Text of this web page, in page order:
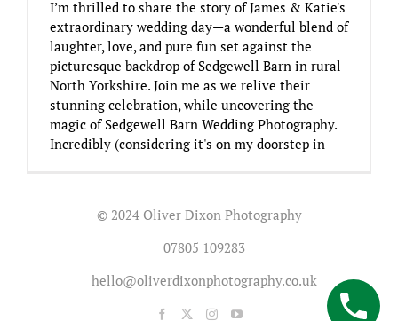
I’m thrilled to share the story of James & Katie's
extraordinary wedding day—a wonderful blend of
laughter, love, and pure fun set against the
picturesque backdrop of Sedgewell Barn in rural
North Yorkshire. Join me as we relive their
stunning celebration, while uncovering the
magic of Sedgewell Barn Wedding Photography.
Incredibly (considering it's on my doorstep in
© 2024 Oliver Dixon Photography
07805 109283
hello@oliverdixonphotography.co.uk